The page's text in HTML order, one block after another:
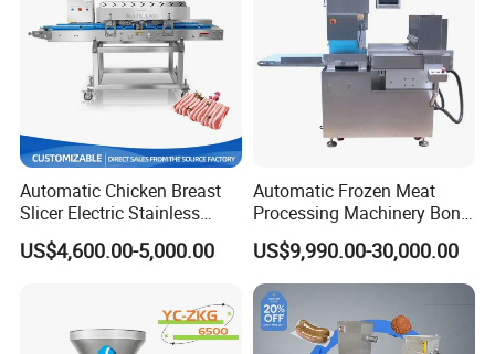
Automatic Chicken Breast
Slicer Electric Stainless
Steel Poultry Meat Cutting
Machine for Fresh Meat
US$4,600.00-5,000.00
Automatic Frozen Meat
Processing Machinery Bone
Saw Machine Meat Cutting
Machine
US$9,990.00-30,000.00